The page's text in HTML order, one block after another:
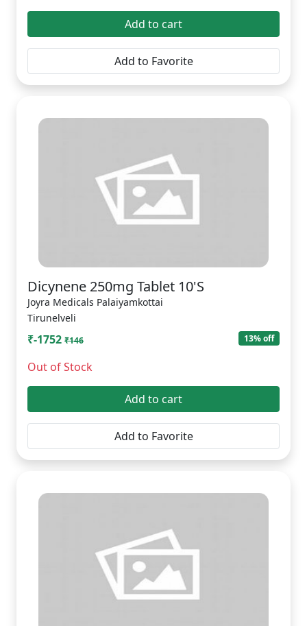
Add to cart
Add to Favorite
Dicynene 250mg Tablet 10'S
Joyra Medicals Palaiyamkottai
Tirunelveli
₹-1752 ₹146 13% off
Out of Stock
Add to cart
Add to Favorite